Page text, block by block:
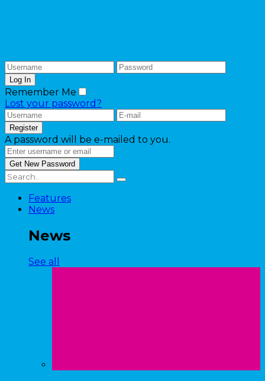
Remember Me
Lost your password?
A password will be e-mailed to you.
Features
News
News
See all